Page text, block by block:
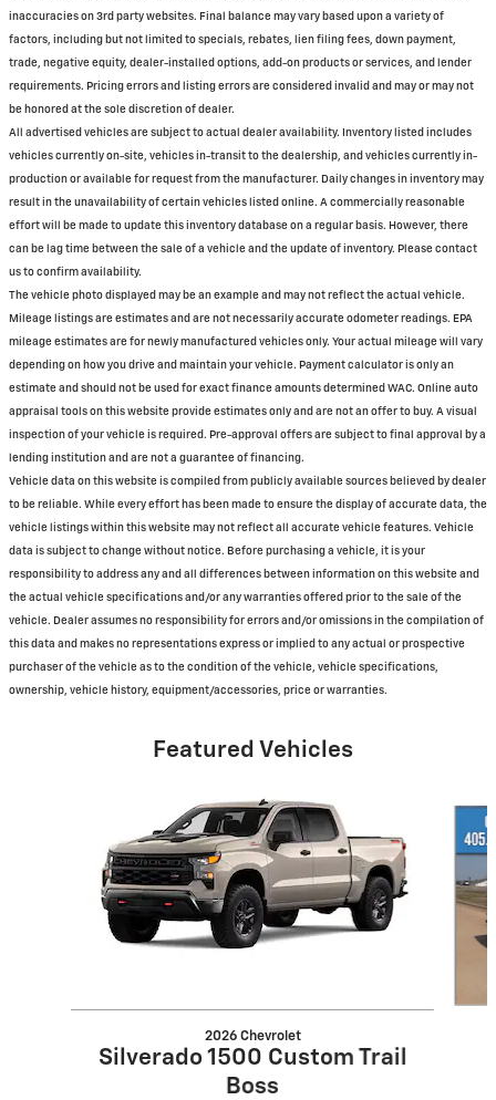
inaccuracies on 3rd party websites. Final balance may vary based upon a variety of
factors, including but not limited to specials, rebates, lien filing fees, down payment,
trade, negative equity, dealer-installed options, add-on products or services, and lender
requirements. Pricing errors and listing errors are considered invalid and may or may not
be honored at the sole discretion of dealer.
All advertised vehicles are subject to actual dealer availability. Inventory listed includes
vehicles currently on-site, vehicles in-transit to the dealership, and vehicles currently in-
production or available for request from the manufacturer. Daily changes in inventory may
result in the unavailability of certain vehicles listed online. A commercially reasonable
effort will be made to update this inventory database on a regular basis. However, there
can be lag time between the sale of a vehicle and the update of inventory. Please contact
us to confirm availability.
The vehicle photo displayed may be an example and may not reflect the actual vehicle.
Mileage listings are estimates and are not necessarily accurate odometer readings. EPA
mileage estimates are for newly manufactured vehicles only. Your actual mileage will vary
depending on how you drive and maintain your vehicle. Payment calculator is only an
estimate and should not be used for exact finance amounts determined WAC. Online auto
appraisal tools on this website provide estimates only and are not an offer to buy. A visual
inspection of your vehicle is required. Pre-approval offers are subject to final approval by a
lending institution and are not a guarantee of financing.
Vehicle data on this website is compiled from publicly available sources believed by dealer
to be reliable. While every effort has been made to ensure the display of accurate data, the
vehicle listings within this website may not reflect all accurate vehicle features. Vehicle
data is subject to change without notice. Before purchasing a vehicle, it is your
responsibility to address any and all differences between information on this website and
the actual vehicle specifications and/or any warranties offered prior to the sale of the
vehicle. Dealer assumes no responsibility for errors and/or omissions in the compilation of
this data and makes no representations express or implied to any actual or prospective
purchaser of the vehicle as to the condition of the vehicle, vehicle specifications,
ownership, vehicle history, equipment/accessories, price or warranties.
Featured Vehicles
2026 Chevrolet
Silverado 1500 Custom Trail
Boss